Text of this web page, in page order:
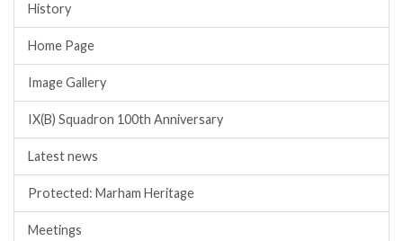
History
Home Page
Image Gallery
IX(B) Squadron 100th Anniversary
Latest news
Protected: Marham Heritage
Meetings